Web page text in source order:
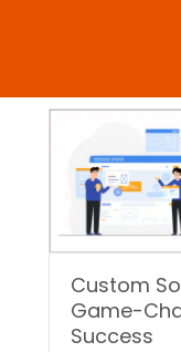
Custom
Game-
Success